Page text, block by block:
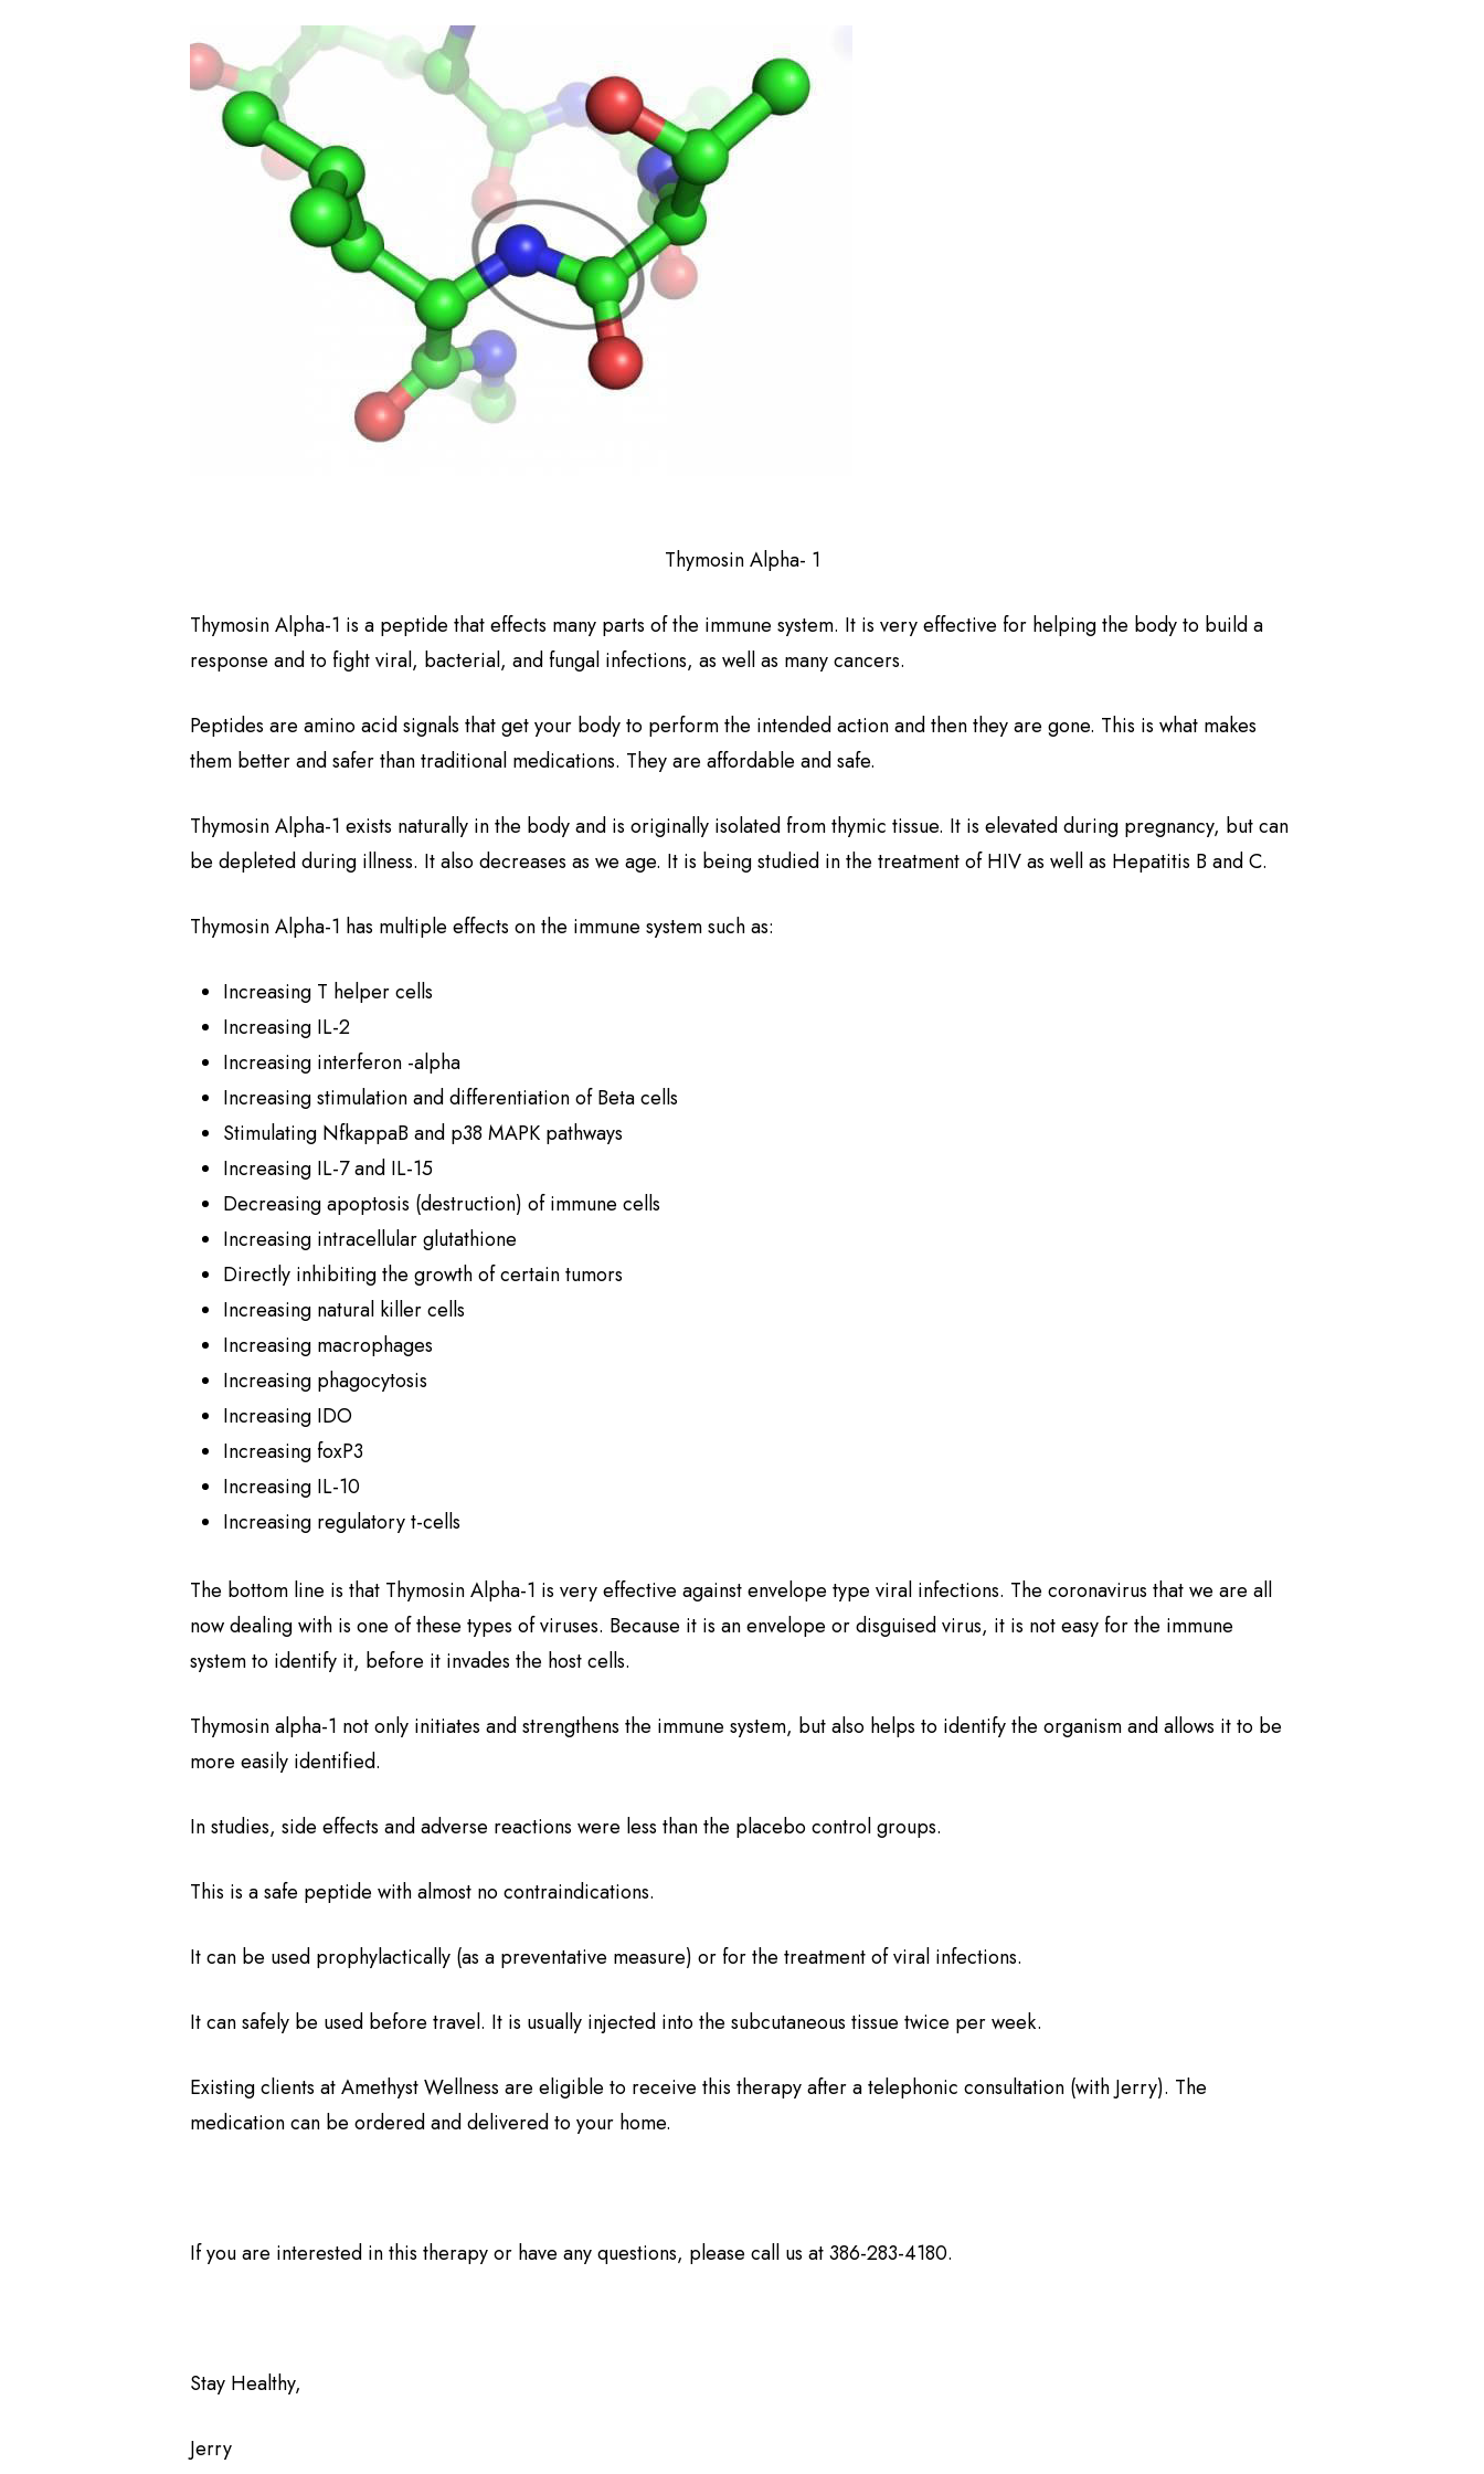
Thymosin Alpha- 1
Thymosin Alpha-1 is a peptide that effects many parts of the immune system. It is very effective for helping the body to build a
response and to fight viral, bacterial, and fungal infections, as well as many cancers.
Peptides are amino acid signals that get your body to perform the intended action and then they are gone. This is what makes
them better and safer than traditional medications. They are affordable and safe.
Thymosin Alpha-1 exists naturally in the body and is originally isolated from thymic tissue. It is elevated during pregnancy, but can
be depleted during illness. It also decreases as we age. It is being studied in the treatment of HIV as well as Hepatitis B and C.
Thymosin Alpha-1 has multiple effects on the immune system such as:
Increasing T helper cells
Increasing IL-2
Increasing interferon -alpha
Increasing stimulation and differentiation of Beta cells
Stimulating NfkappaB and p38 MAPK pathways
Increasing IL-7 and IL-15
Decreasing apoptosis (destruction) of immune cells
Increasing intracellular glutathione
Directly inhibiting the growth of certain tumors
Increasing natural killer cells
Increasing macrophages
Increasing phagocytosis
Increasing IDO
Increasing foxP3
Increasing IL-10
Increasing regulatory t-cells
The bottom line is that Thymosin Alpha-1 is very effective against envelope type viral infections. The coronavirus that we are all
now dealing with is one of these types of viruses. Because it is an envelope or disguised virus, it is not easy for the immune
system to identify it, before it invades the host cells.
Thymosin alpha-1 not only initiates and strengthens the immune system, but also helps to identify the organism and allows it to be
more easily identified.
In studies, side effects and adverse reactions were less than the placebo control groups.
This is a safe peptide with almost no contraindications.
It can be used prophylactically (as a preventative measure) or for the treatment of viral infections.
It can safely be used before travel. It is usually injected into the subcutaneous tissue twice per week.
Existing clients at Amethyst Wellness are eligible to receive this therapy after a telephonic consultation (with Jerry). The
medication can be ordered and delivered to your home.
If you are interested in this therapy or have any questions, please call us at 386-283-4180.
Stay Healthy,
Jerry